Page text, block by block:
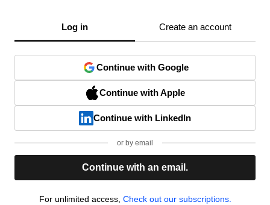
Log in Create an account
Continue with Google
Continue with Apple
Continue with LinkedIn
or by email
Continue with an email.
For unlimited access, Check out our subscriptions.